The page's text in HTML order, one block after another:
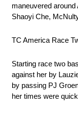
maneuvered
Shaoyi Che,
TC America Race
Starting race two
against her by
by passing PJ
her times were